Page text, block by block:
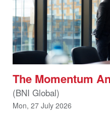
The Momentum
(BNI Global)
Mon, 27 July 2026